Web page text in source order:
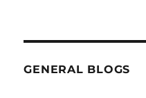
GENERAL BLOGS